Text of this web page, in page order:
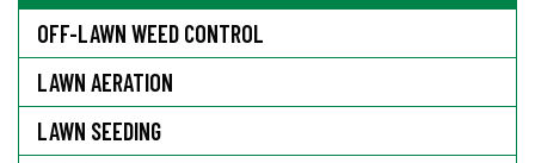
OFF-LAWN WEED CONTROL
LAWN AERATION
LAWN SEEDING